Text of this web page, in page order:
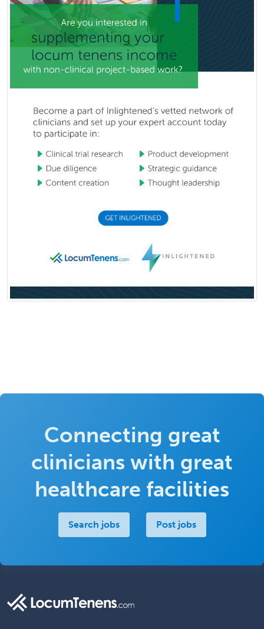
Connecting great
clinicians with great
healthcare facilities
Search jobs Post jobs